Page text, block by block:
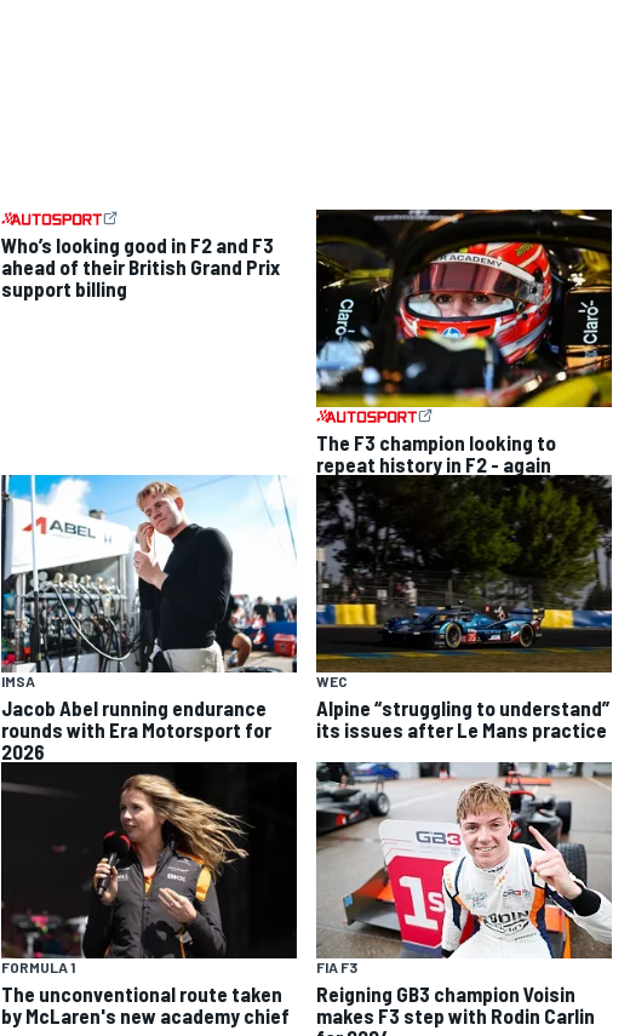
Who’s looking good in F2 and F3
ahead of their British Grand Prix
support billing
The F3 champion looking to
repeat history in F2 - again
IMSA
Jacob Abel running endurance
rounds with Era Motorsport for
2026
WEC
Alpine “struggling to understand”
its issues after Le Mans practice
FORMULA 1
The unconventional route taken
by McLaren's new academy chief
FIA F3
Reigning GB3 champion Voisin
makes F3 step with Rodin Carlin